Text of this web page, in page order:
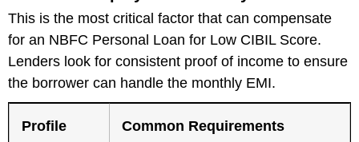
This is the most critical factor that can compensate
for an NBFC Personal Loan for Low CIBIL Score.
Lenders look for consistent proof of income to ensure
the borrower can handle the monthly EMI.
Profile Common Requirements